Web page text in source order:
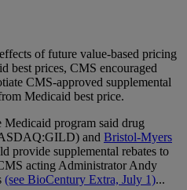
of future value-based pricing
best prices, CMS encouraged
CMS-approved supplemental
Medicaid best price.
Medicaid program said drug
and Bristol-Myers
provide supplemental rebates to
acting Administrator Andy
(see BioCentury Extra, July 1)...